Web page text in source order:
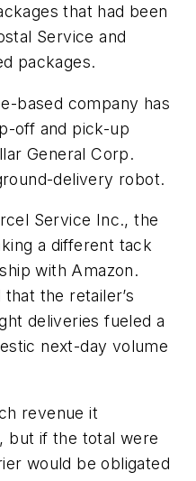
that had been
Service and
packages.
based company has
off and pick-up
General Corp.
delivery robot.
Service Inc., the
a different tack
with Amazon.
the retailer’s
deliveries fueled a
next-day volume
revenue it
but if the total were
would be obligated